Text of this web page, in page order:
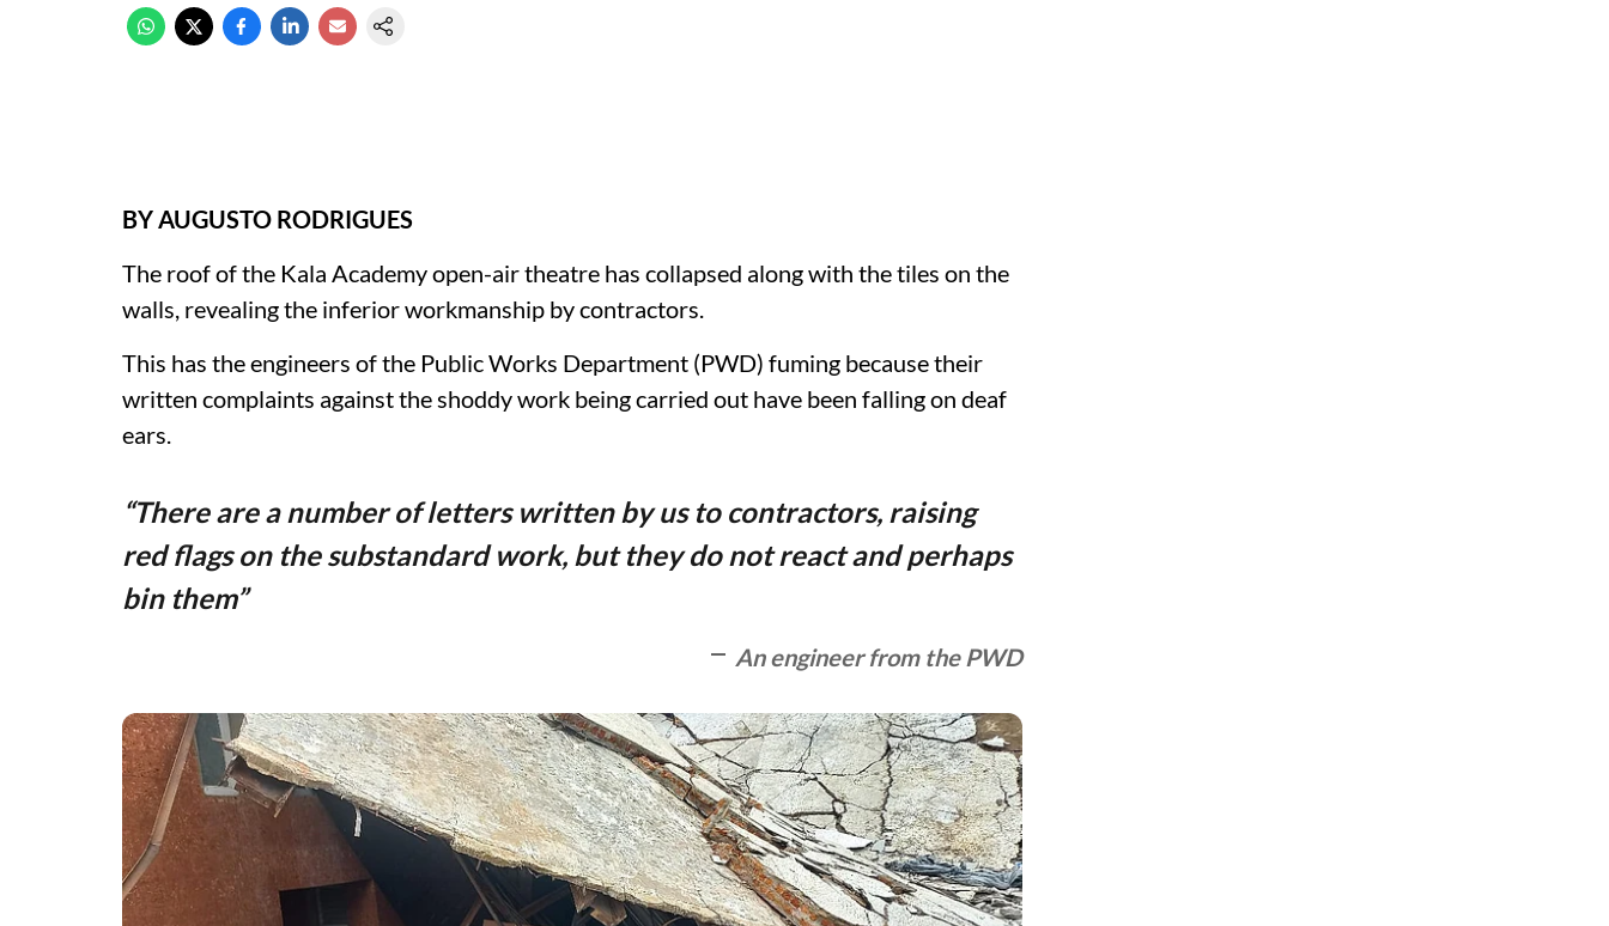
BY AUGUSTO RODRIGUES
The roof of the Kala Academy open-air theatre has collapsed along with the tiles on the
walls, revealing the inferior workmanship by contractors.
This has the engineers of the Public Works Department (PWD) fuming because their
written complaints against the shoddy work being carried out have been falling on deaf
ears.
“There are a number of letters written by us to contractors, raising
red flags on the substandard work, but they do not react and perhaps
bin them”
An engineer from the PWD